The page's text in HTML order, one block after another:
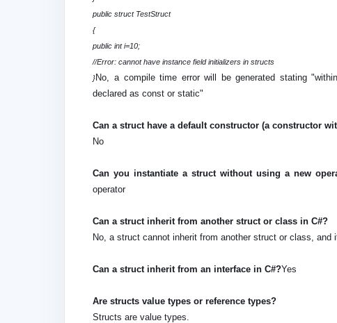
public struct TestStruct
{
public int i=10;
//Error: cannot have instance field initializers in structs
}No, a compile time error will be generated stating
declared as const or static"
Can a struct have a default constructor (a constructor
No
Can you instantiate a struct without using a new
operator
Can a struct inherit from another struct or class in C#?
No, a struct cannot inherit from another struct or class, and
Can a struct inherit from an interface in C#?Yes
Are structs value types or reference types?
Structs are value types.